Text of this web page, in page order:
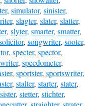
, simulator, sinister,
, slagter, slater, slatter,
, slyter, smarter, smatter,
, songwriter, sooter,
, specter, spector,
, speedometer,
, sportster, sportswriter,
, stalter, starter, stater,
, stetter, stichter,